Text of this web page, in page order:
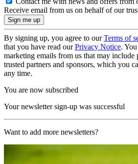
Receive email from us on behalf of our
By signing up, you agree to ourTerms of
that you have read ourPrivacy Notice.
marketing emails from us that may
trusted partners and sponsors, which you
any time.
You are now subscribed
Your newsletter sign-up was successful
Want to add more newsletters?